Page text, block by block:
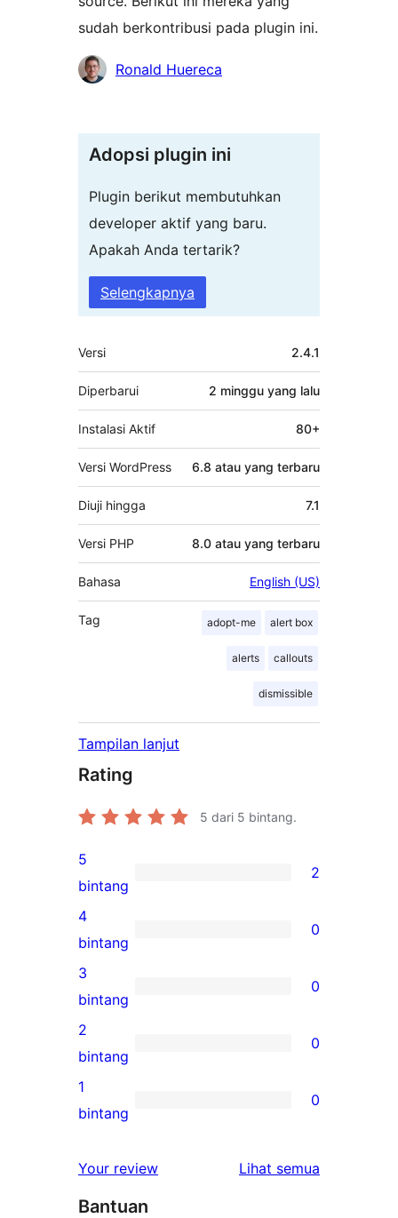
sudah berkontribusi pada plugin ini.
KontributorRonald Huereca
Adopsi plugin ini
Plugin berikut membutuhkan
developer aktif yang baru.
Apakah Anda tertarik?
Selengkapnya
Meta
Versi 2.4.1
Diperbarui 2 minggu yang lalu
Instalasi Aktif 80+
Versi WordPress 6.8 atau yang terbaru
Diuji hingga 7.1
Versi PHP 8.0 atau yang terbaru
Bahasa English (US)
Tag adopt-me alert box
alerts callouts
dismissible
Tampilan lanjut
Rating
5 dari 5 bintang.
2
ulasan
5-
bintang
5
bintang
2
0
ulasan
4-
bintang
4
bintang
0
0
ulasan
3-
bintang
3
bintang
0
0
ulasan
2-
2
bintang
0
0
1-
1
bintang
0
Your review Lihat semua
Bantuan